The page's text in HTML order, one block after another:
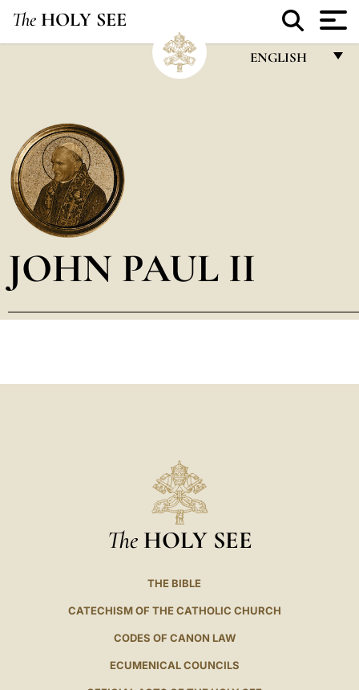
The HOLY SEE
ENGLISH
POLSKI
العربيّة
JOHN PAUL II
The HOLY SEE
THE BIBLE
CATECHISM OF THE CATHOLIC CHURCH
CODES OF CANON LAW
ECUMENICAL COUNCILS